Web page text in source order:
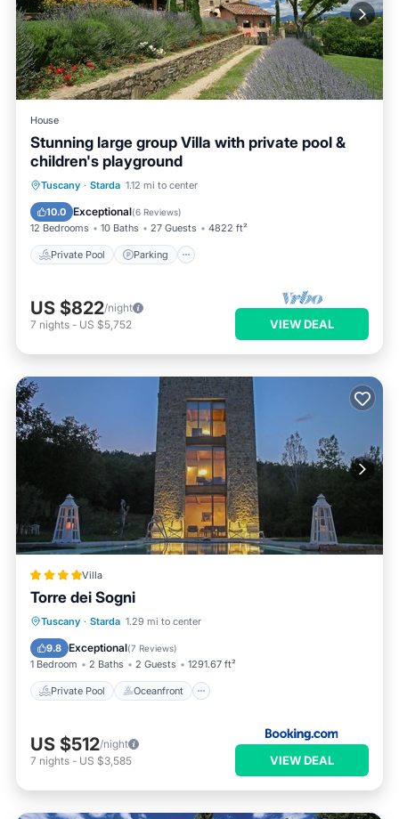
House
Stunning large group Villa with private pool &
children's playground
Tuscany · Starda 1.12 mi to center
10.0 Exceptional(6 Reviews)
12 Bedrooms 10 Baths 27 Guests 4822 ft²
Private Pool Parking
Private Pool Parking
Balcony/Terrace
US $822/night
7 nights - US $5,752 VIEW DEAL
Villa
Torre dei Sogni
Tuscany · Starda 1.29 mi to center
9.8 Exceptional(7 Reviews)
1 Bedroom 2 Baths 2 Guests 1291.67 ft²
Private Pool Oceanfront
Private Pool Oceanfront
Pool
US $512/night
7 nights - US $3,585 VIEW DEAL